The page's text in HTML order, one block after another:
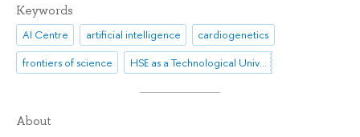
Keywords
AI Centre artificial intelligence
cardiogenetics
frontiers of science
HSE as a Technological University
About